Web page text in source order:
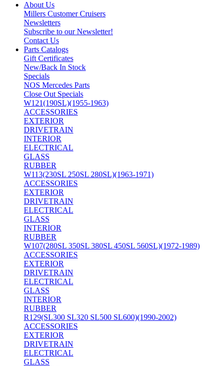
About Us
Millers Customer Cruisers
Newsletters
Subscribe to our Newsletter!
Contact Us
Parts Catalogs
Gift Certificates
New/Back In Stock
Specials
NOS Mercedes Parts
Close Out Specials
W121(190SL)(1955-1963)
ACCESSORIES
EXTERIOR
DRIVETRAIN
INTERIOR
ELECTRICAL
GLASS
RUBBER
W113(230SL 250SL 280SL)(1963-1971)
ACCESSORIES
EXTERIOR
DRIVETRAIN
ELECTRICAL
GLASS
INTERIOR
RUBBER
W107(280SL 350SL 380SL 450SL 560SL)(1972-1989)
ACCESSORIES
EXTERIOR
DRIVETRAIN
ELECTRICAL
GLASS
INTERIOR
RUBBER
R129(SL300 SL320 SL500 SL600)(1990-2002)
ACCESSORIES
EXTERIOR
DRIVETRAIN
ELECTRICAL
GLASS